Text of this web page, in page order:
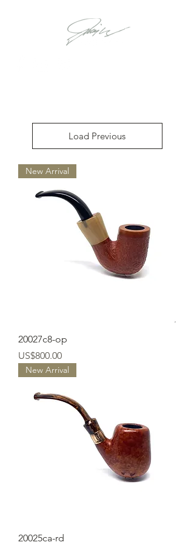
Load Previous
New Arrival
20027c8-op
Price
US$800.00
New Arrival
20025ca-rd